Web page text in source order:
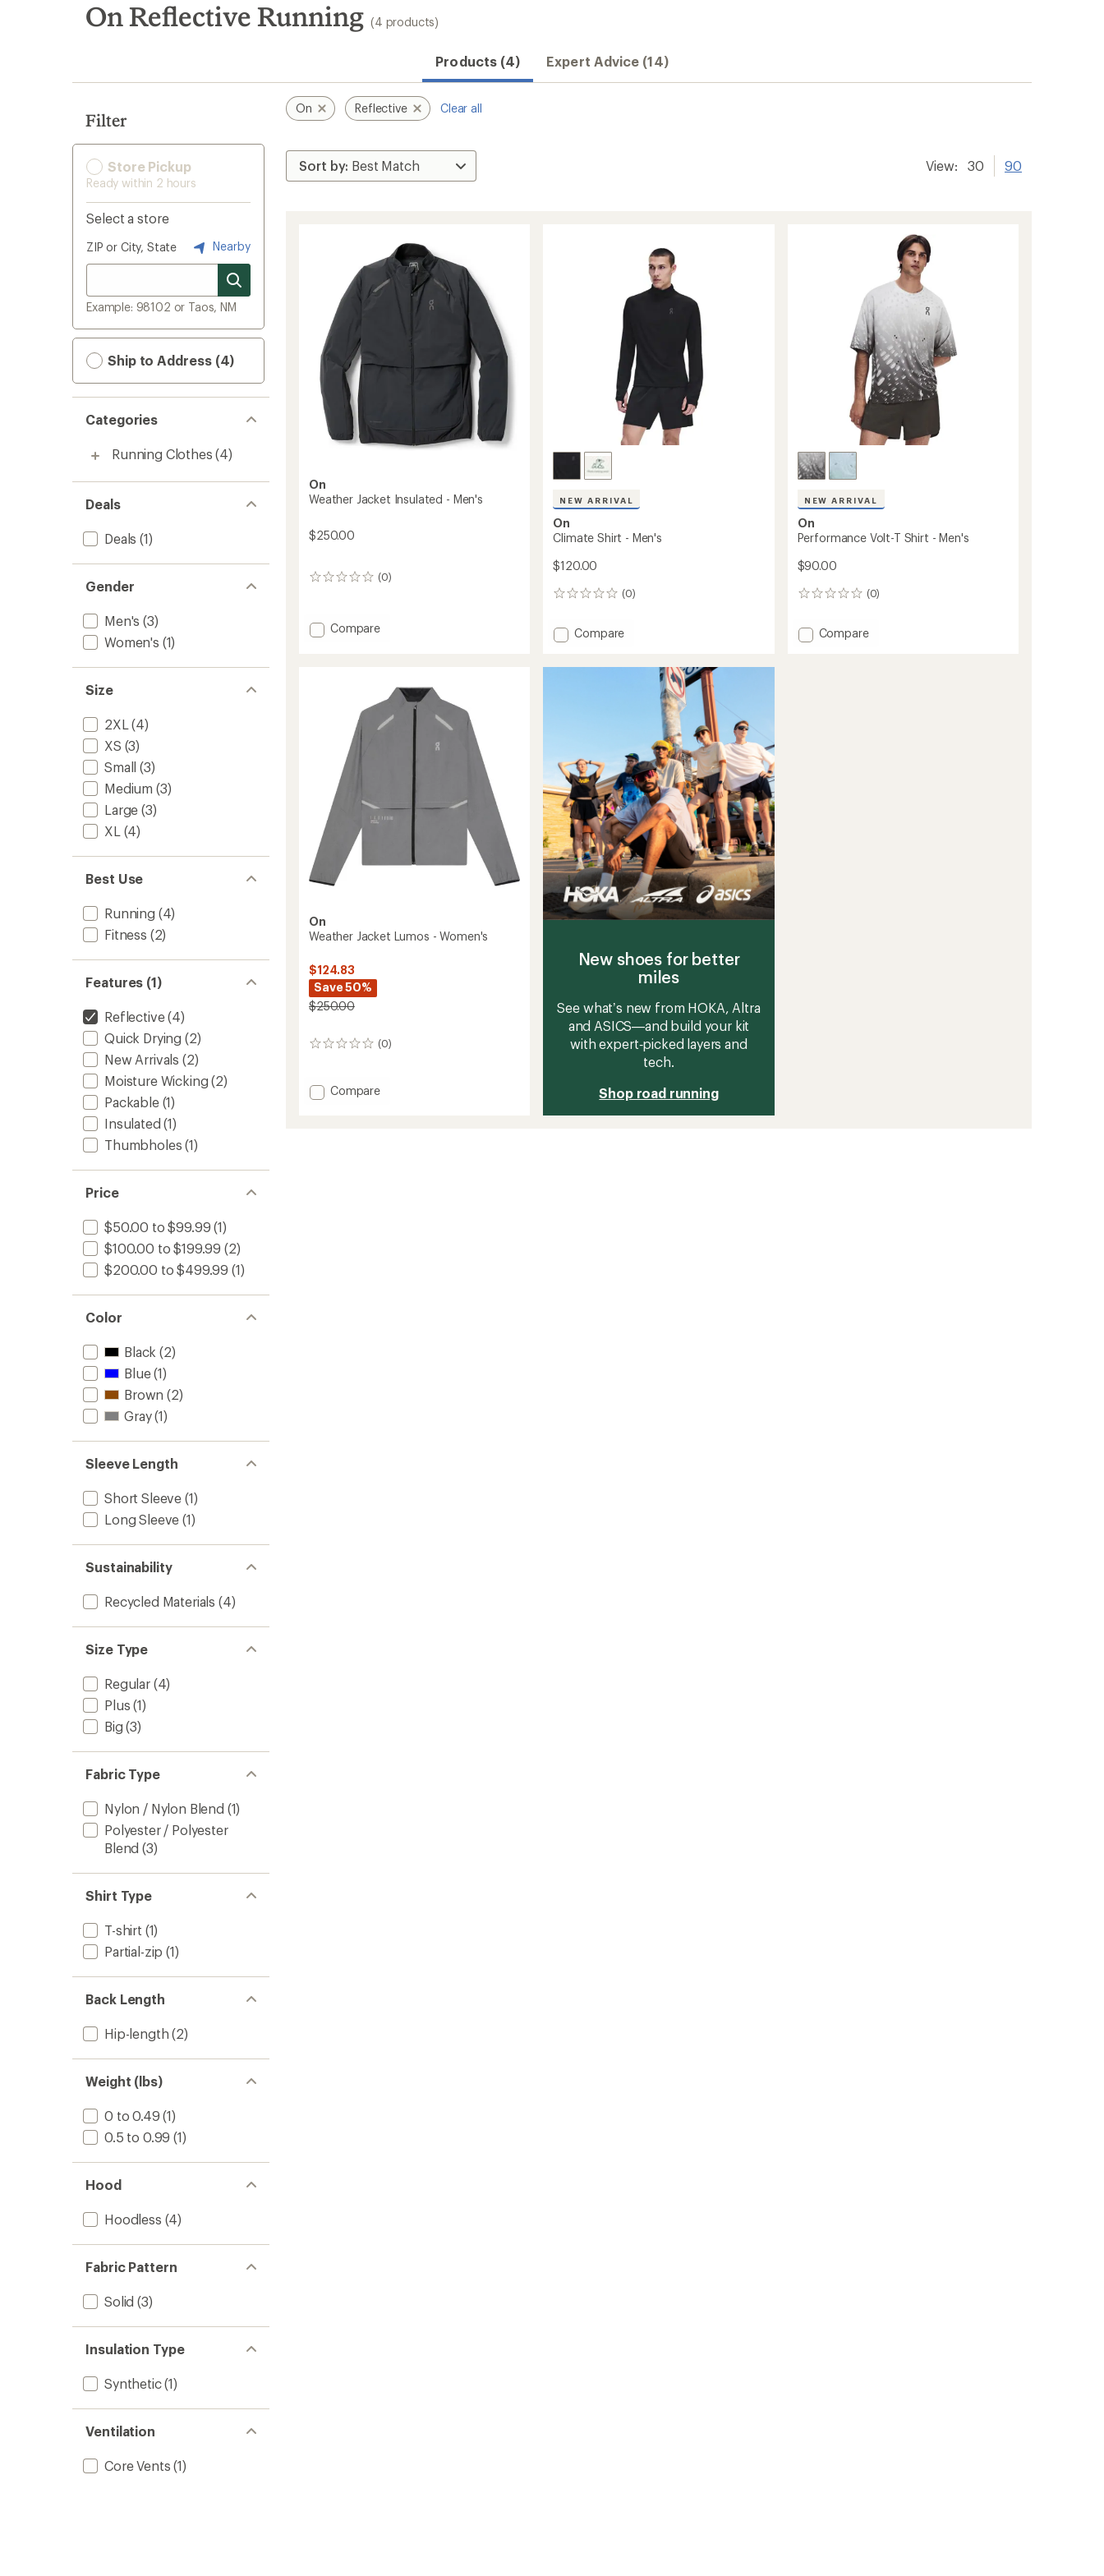
search
results
On Reflective Running (4 products)
Products (4) Expert Advice (14)
Filter
Store Pickup
Ready within 2 hours
Select a store
ZIP or City, State Nearby
Example: 98102 or Taos, NM
Ship to Address (4)
Categories
Running Clothes (4)
Deals
Deals (1)
Gender
Men's (3)
Women's (1)
Size
2XL (4)
XS (3)
Small (3)
Medium (3)
Large (3)
XL (4)
Best Use
Running (4)
Fitness (2)
Features (1)
Reflective(4)
Quick Drying (2)
New Arrivals (2)
Moisture Wicking (2)
Packable(1)
Insulated (1)
Thumbholes (1)
Price
$50.00 to $99.99 (1)
$100.00 to $199.99 (2)
$200.00 to $499.99 (1)
Color
Black (2)
Blue(1)
Brown (2)
Gray(1)
Sleeve Length
Short Sleeve (1)
Long Sleeve (1)
Sustainability
Recycled Materials (4)
Size Type
Regular(4)
Plus (1)
Big (3)
Fabric Type
Nylon / Nylon Blend (1)
Polyester / Polyester
Blend (3)
Shirt Type
T-shirt (1)
Partial-zip (1)
Back Length
Hip-length (2)
Weight (lbs)
0 to 0.49 (1)
0.5 to 0.99 (1)
Hood
Hoodless (4)
Fabric Pattern
Solid (3)
Insulation Type
Synthetic(1)
Ventilation
Core Vents (1)
On Reflective Clear all
View: 30 90
On
Weather Jacket Insulated - Men's
$250.00
(0)
0
Add
Compare
NEW ARRIVAL
On
Climate Shirt - Men's
$120.00
(0)
0
Add
Compare
NEW ARRIVAL
On
Performance Volt-T Shirt - Men's
$90.00
(0)
0
Add
Compare
On
Weather Jacket Lumos - Women's
$124.83
Save 50%
$250.00
(0)
0
Add
Compare
New shoes for better
miles
See what’s new from HOKA, Altra
and ASICS—and build your kit
with expert‑picked layers and
tech.
Shop road running